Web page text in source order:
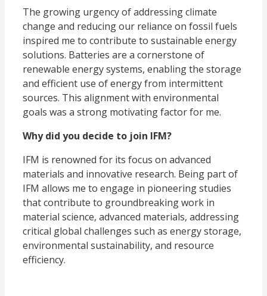
The growing urgency of addressing climate
change and reducing our reliance on fossil fuels
inspired me to contribute to sustainable energy
solutions. Batteries are a cornerstone of
renewable energy systems, enabling the storage
and efficient use of energy from intermittent
sources. This alignment with environmental
goals was a strong motivating factor for me.
Why did you decide to join IFM?
IFM is renowned for its focus on advanced
materials and innovative research. Being part of
IFM allows me to engage in pioneering studies
that contribute to groundbreaking work in
material science, advanced materials, addressing
critical global challenges such as energy storage,
environmental sustainability, and resource
efficiency.